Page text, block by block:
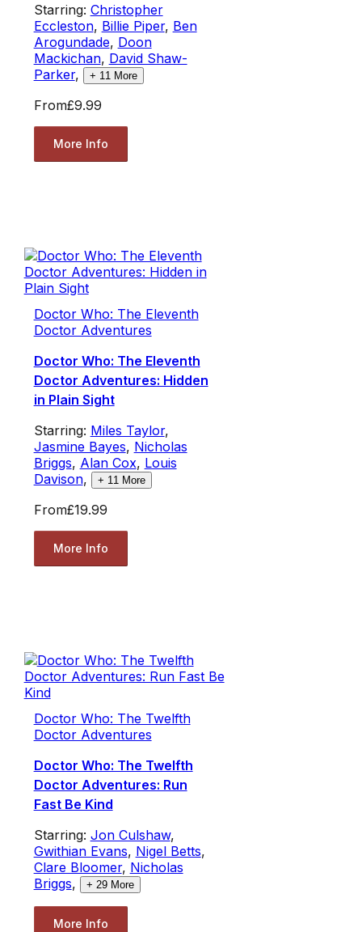
Starring: Christopher
Eccleston, Billie Piper, Ben
Arogundade, Doon
Mackichan, David Shaw-
Parker, + 11 More
From£9.99
More Info
Doctor Who: The Eleventh
Doctor Adventures
Doctor Who: The Eleventh
Doctor Adventures: Hidden
in Plain Sight
Starring: Miles Taylor,
Jasmine Bayes, Nicholas
Briggs, Alan Cox, Louis
Davison, + 11 More
From£19.99
More Info
Doctor Who: The Twelfth
Doctor Adventures
Doctor Who: The Twelfth
Doctor Adventures: Run
Fast Be Kind
Starring: Jon Culshaw,
Gwithian Evans, Nigel Betts,
Clare Bloomer, Nicholas
Briggs, + 29More
More Info